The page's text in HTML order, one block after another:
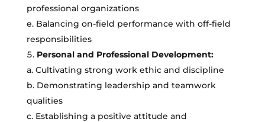
professional organizations
e. Balancing on-field performance with off-field
responsibilities
Personal and Professional Development:
a. Cultivating strong work ethic and discipline
b. Demonstrating leadership and teamwork
qualities
c. Establishing a positive attitude and